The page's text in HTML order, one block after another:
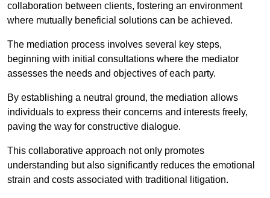
collaboration between clients, fostering an environment
where mutually beneficial solutions can be achieved.
The mediation process involves several key steps,
beginning with initial consultations where the mediator
assesses the needs and objectives of each party.
By establishing a neutral ground, the mediation allows
individuals to express their concerns and interests freely,
paving the way for constructive dialogue.
This collaborative approach not only promotes
understanding but also significantly reduces the emotional
strain and costs associated with traditional litigation.